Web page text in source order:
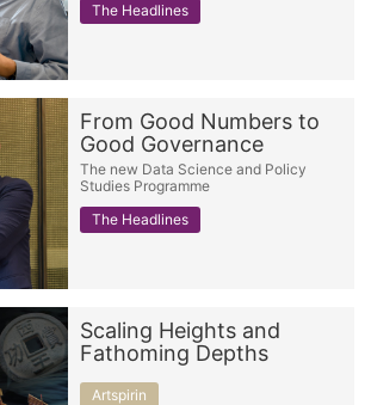
The Headlines
From Good Numbers to
Good Governance
The new Data Science and Policy
Studies Programme
The Headlines
Scaling Heights and
Fathoming Depths
Artspirin